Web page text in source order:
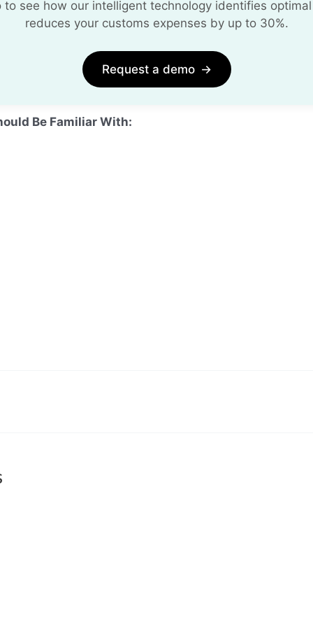
to see how our intelligent technology identifies
reduces your customs expenses by up to 30%.
Request a demo →
Be Familiar With: